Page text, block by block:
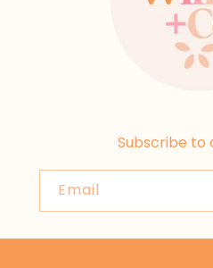
Subscribe to
Email